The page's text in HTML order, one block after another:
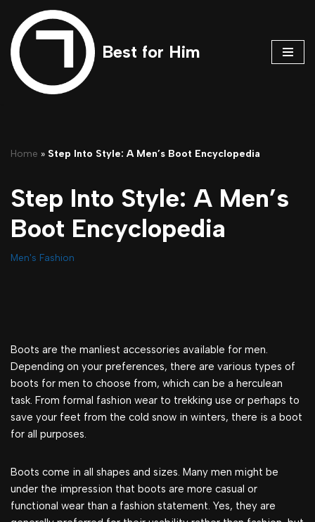
Skip
to
content
Best for Him
Home » Step Into Style: A Men’s Boot Encyclopedia
Step Into Style: A Men’s
Boot Encyclopedia
Men's Fashion
Boots are the manliest accessories available for men.
Depending on your preferences, there are various types of
boots for men to choose from, which can be a herculean
task. From formal fashion wear to trekking use or perhaps to
save your feet from the cold snow in winters, there is a boot
for all purposes.
Boots come in all shapes and sizes. Many men might be
under the impression that boots are more casual or
functional wear than a fashion statement. Yes, they are